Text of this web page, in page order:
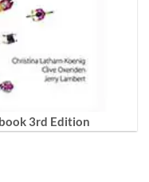
3rd Edition